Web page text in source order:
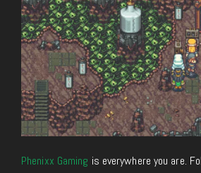
Phenixx Gaming is everywhere you are.